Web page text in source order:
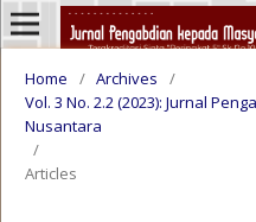
Home / Archives
/
Vol. 3 No. 2.2 (2023): Jurnal
Nusantara
/
Articles